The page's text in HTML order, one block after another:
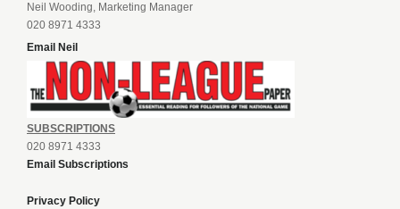
Neil Wooding, Marketing Manager
020 8971 4333
Email Neil
SUBSCRIPTIONS
020 8971 4333
Email Subscriptions
Privacy Policy